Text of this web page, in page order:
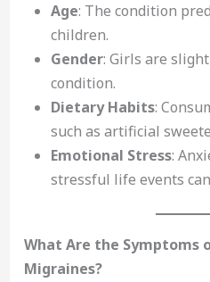
Age: The condition
children.
Gender: Girls are
condition.
Dietary Habits:
such as artificial
Emotional Stress:
stressful life events
What Are the Symptoms
Migraines?